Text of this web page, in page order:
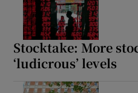
Stocktake: More
‘ludicrous’ levels